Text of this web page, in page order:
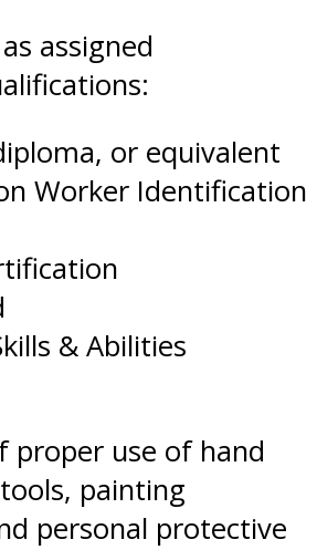
assigned
or equivalent
Worker Identification
& Abilities
proper use of hand
painting
personal protective